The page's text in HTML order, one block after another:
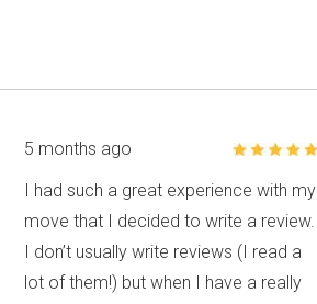
5 months ago
I had such a great experience with my
move that I decided to write a review.
I don’t usually write reviews (I read a
lot of them!) but when I have a really